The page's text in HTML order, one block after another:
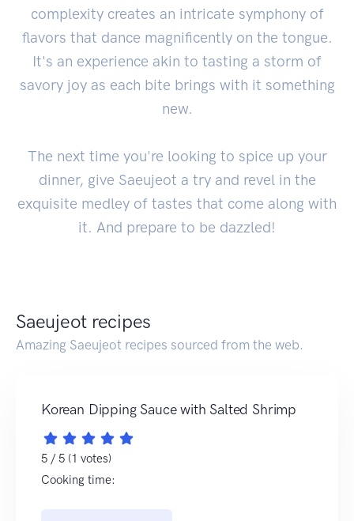
complexity creates an intricate symphony of
flavors that dance magnificently on the tongue.
It's an experience akin to tasting a storm of
savory joy as each bite brings with it something
new.
The next time you're looking to spice up your
dinner, give Saeujeot a try and revel in the
exquisite medley of tastes that come along with
it. And prepare to be dazzled!
Saeujeot recipes
Amazing Saeujeot recipes sourced from the web.
Korean Dipping Sauce with Salted Shrimp
5 / 5 (1 votes)
Cooking time: